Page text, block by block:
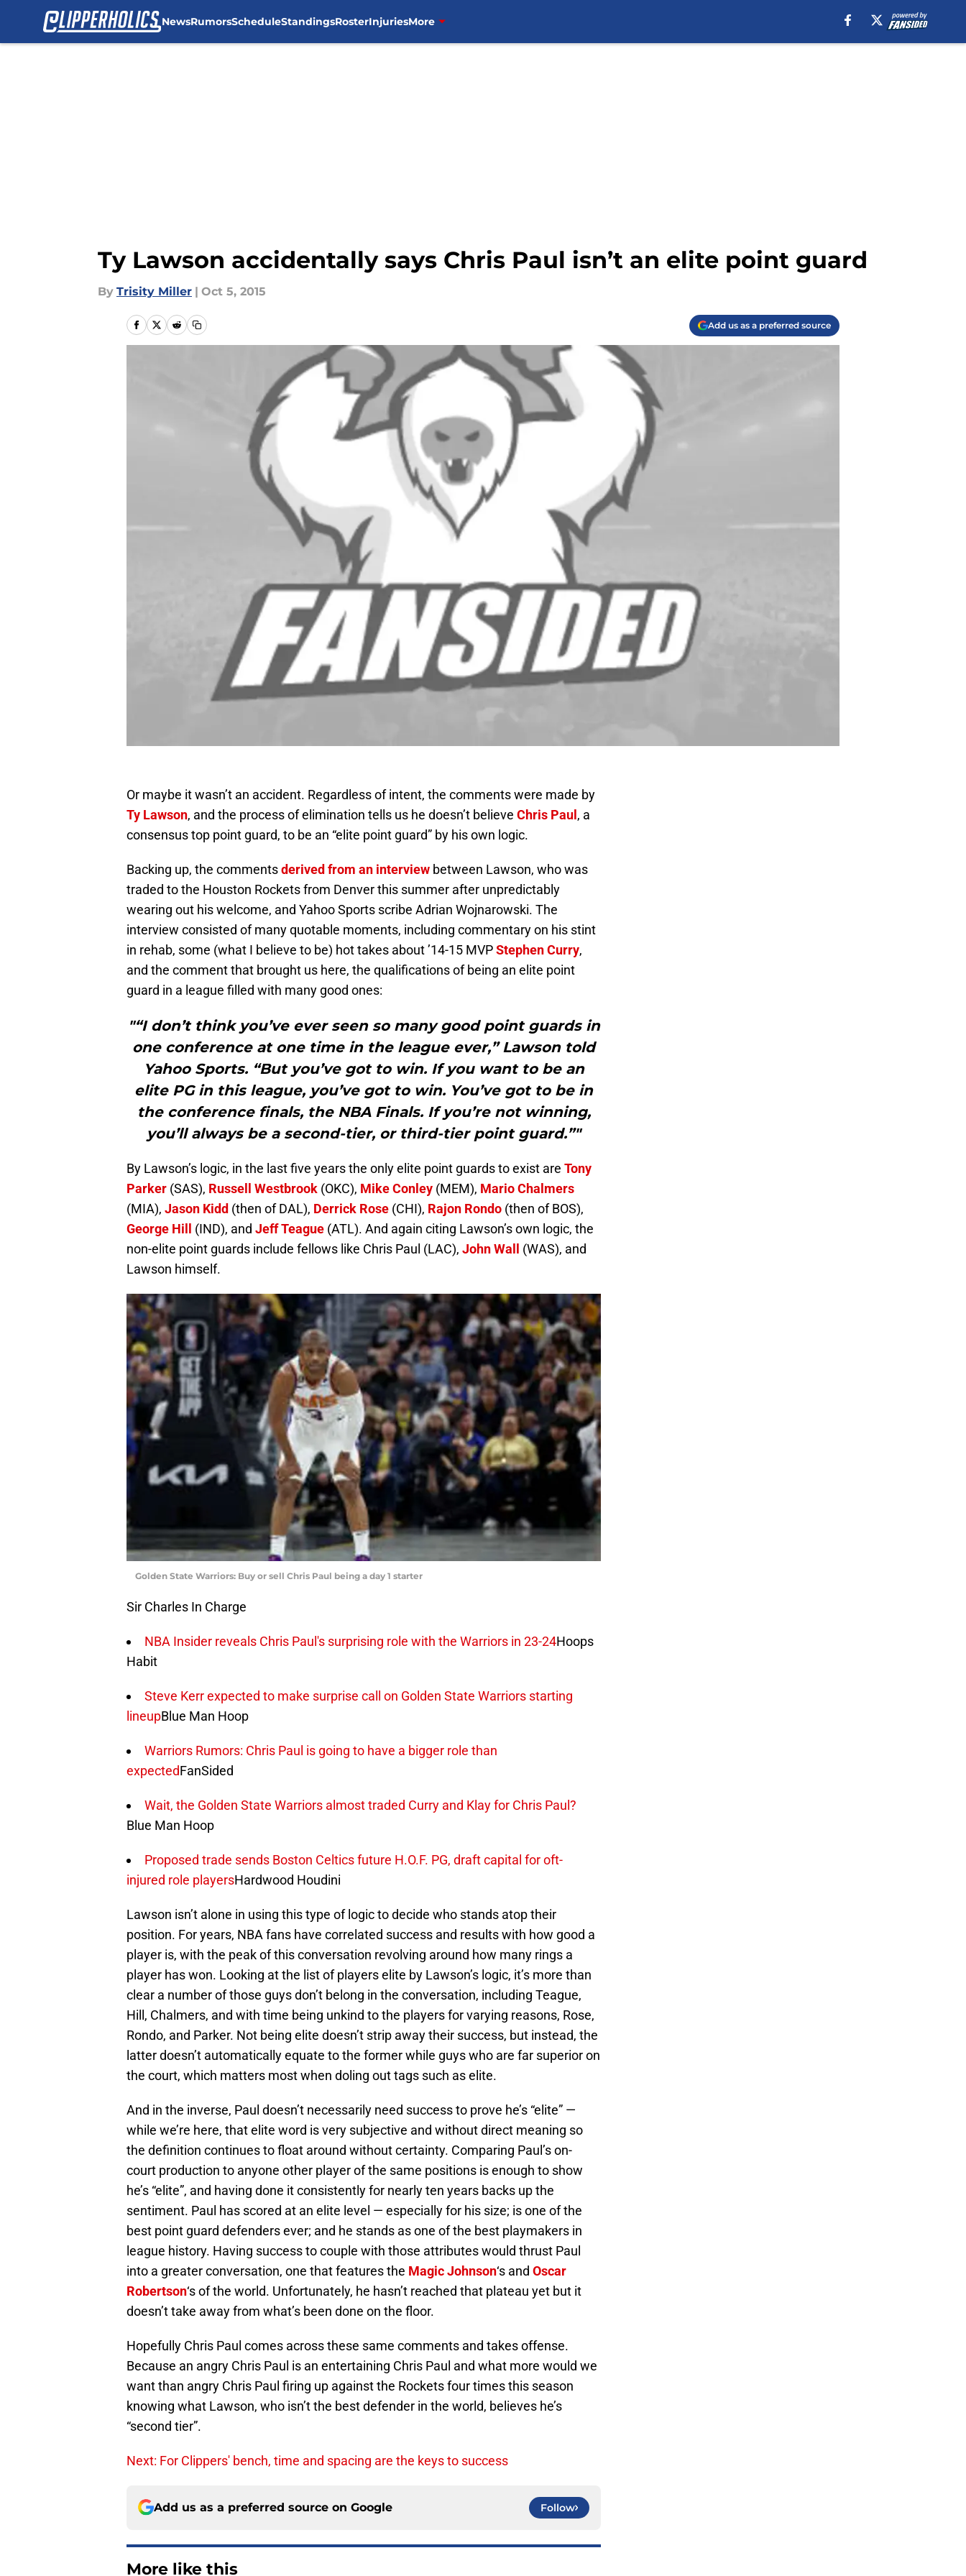
NewsRumorsScheduleStandingsRosterInjuriesMore
Ty Lawson accidentally says Chris Paul isn’t an elite point guard
By Trisity Miller | Oct 5, 2015
Add us as a preferred source
Or maybe it wasn’t an accident. Regardless of intent, the comments were made by
Ty Lawson, and the process of elimination tells us he doesn’t believe Chris Paul , a
consensus top point guard, to be an “elite point guard” by his own logic.
Backing up, the commentsderived from an interview between Lawson, who was
traded to the Houston Rockets from Denver this summer after unpredictably
wearing out his welcome, and Yahoo Sports scribe Adrian Wojnarowski. The
interview consisted of many quotable moments, including commentary on his stint
in rehab, some (what I believe to be) hot takes about ’14-15 MVPStephen Curry,
and the comment that brought us here, the qualifications of being an elite point
guard in a league filled with many good ones:
"“I don’t think you’ve ever seen so many good point guards in
one conference at one time in the league ever,” Lawson told
Yahoo Sports. “But you’ve got to win. If you want to be an
elite PG in this league, you’ve got to win. You’ve got to be in
the conference finals, the NBA Finals. If you’re not winning,
you’ll always be a second-tier, or third-tier point guard.”"
By Lawson’s logic, in the last five years the only elite point guards to exist are Tony
Parker (SAS), Russell Westbrook (OKC), Mike Conley (MEM), Mario Chalmers
(MIA), Jason Kidd (then of DAL), Derrick Rose (CHI), Rajon Rondo (then of BOS),
George Hill
(IND), and Jeff Teague (ATL). And again citing Lawson’s own logic, the
non-elite point guards include fellows like Chris Paul (LAC), John Wall
(WAS), and
Lawson himself.
Golden State Warriors: Buy or sell Chris Paul being a day 1 starter
Sir Charles In Charge
NBA Insider reveals Chris Paul's surprising role with the Warriors in 23-24Hoops
Habit
Steve Kerr expected to make surprise call on Golden State Warriors starting
lineupBlue Man Hoop
Warriors Rumors: Chris Paul is going to have a bigger role than
expectedFanSided
Wait, the Golden State Warriors almost traded Curry and Klay for Chris Paul?
Blue Man Hoop
Proposed trade sends Boston Celtics future H.O.F. PG, draft capital for oft-
injured role playersHardwood Houdini
Lawson isn’t alone in using this type of logic to decide who stands atop their
position. For years, NBA fans have correlated success and results with how good a
player is, with the peak of this conversation revolving around how many rings a
player has won. Looking at the list of players elite by Lawson’s logic, it’s more than
clear a number of those guys don’t belong in the conversation, including Teague,
Hill, Chalmers, and with time being unkind to the players for varying reasons, Rose,
Rondo, and Parker. Not being elite doesn’t strip away their success, but instead, the
latter doesn’t automatically equate to the former while guys who are far superior on
the court, which matters most when doling out tags such as elite.
And in the inverse, Paul doesn’t necessarily need success to prove he’s “elite” —
while we’re here, that elite word is very subjective and without direct meaning so
the definition continues to float around without certainty. Comparing Paul’s on-
court production to anyone other player of the same positions is enough to show
he’s “elite”, and having done it consistently for nearly ten years backs up the
sentiment. Paul has scored at an elite level — especially for his size; is one of the
best point guard defenders ever; and he stands as one of the best playmakers in
league history. Having success to couple with those attributes would thrust Paul
into a greater conversation, one that features the Magic Johnson‘s and Oscar
Robertson‘s of the world. Unfortunately, he hasn’t reached that plateau yet but it
doesn’t take away from what’s been done on the floor.
Hopefully Chris Paul comes across these same comments and takes offense.
Because an angry Chris Paul is an entertaining Chris Paul and what more would we
want than angry Chris Paul firing up against the Rockets four times this season
knowing what Lawson, who isn’t the best defender in the world, believes he’s
“second tier”.
Next: For Clippers' bench, time and spacing are the keys to success
Add us as a preferred source on Google Follow
More like this